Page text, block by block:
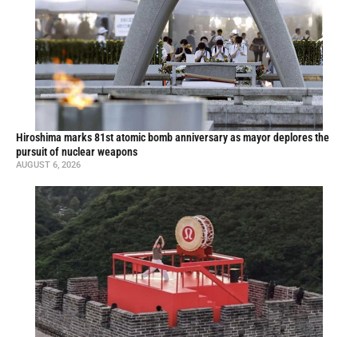
Hiroshima marks 81st atomic bomb anniversary as mayor deplores the
pursuit of nuclear weapons
AUGUST 6, 2026